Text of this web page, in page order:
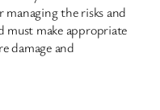
the risks and
must make appropriate
damage and